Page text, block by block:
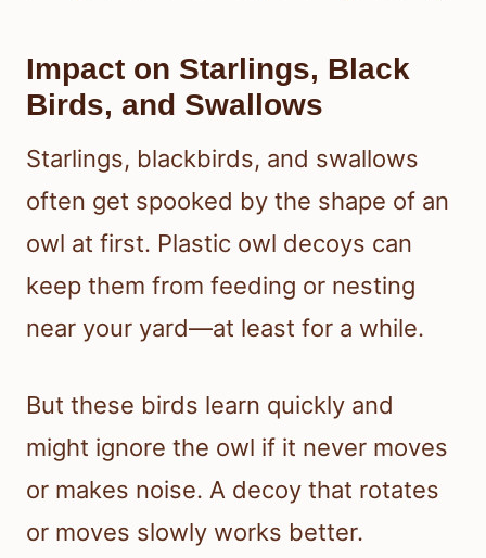
Impact on Starlings, Black
Birds, and Swallows
Starlings, blackbirds, and swallows
often get spooked by the shape of an
owl at first. Plastic owl decoys can
keep them from feeding or nesting
near your yard—at least for a while.
But these birds learn quickly and
might ignore the owl if it never moves
or makes noise. A decoy that rotates
or moves slowly works better.